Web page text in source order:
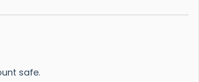
safe.